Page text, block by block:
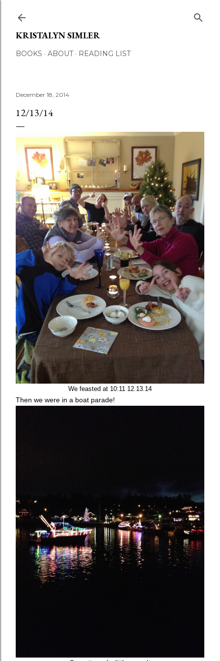
KRISTALYN SIMLER
BOOKS ABOUT READING LIST
December 18, 2014
12/13/14
We feasted at 10:11 12.13.14
Then we were in a boat parade!